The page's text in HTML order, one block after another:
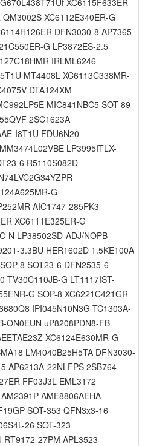
XC6115F633ER-
XC6112E340ER-G
DFN3030-8 AP7365-
G LP3872ES-2.5
IRLML6246
MT4408L XC6113C338MR-
DTA124XM
MIC841NBC5 SOT-89
2SC1623A
I8T1U FDU6N20
LP3995ITLX-
6 R5110S082D
G
AIC1747-285PK3
XC6111E325ER-G
N LP38502SD-ADJ/NOPB
3.3BU HER1602D 1.5KE100A
8 SOT23-6 DFN2535-6
TV30C110JB-G LT1117IST-
G SOP-8 XC6221C421GR
IPI045N10N3G TC1303A-
ON0EUN uP8208PDN8-FB
XC6124E630MR-G
LM4040B25H5TA DFN3030-
AP6213A-22NLFPS 2SB764
FF03J3L EML3172
AME8806AEHA
SOT-353 QFN3x3-16
26 SOT-323
RT9172-27PM APL3523